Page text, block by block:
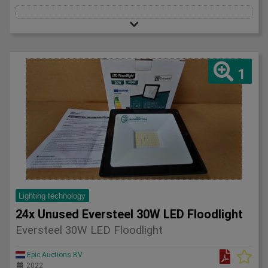
1
Lighting technology
24x Unused Eversteel 30W LED Floodlight
Eversteel 30W LED Floodlight
Epic Auctions BV
2022